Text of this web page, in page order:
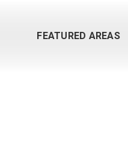
FEATURED AREAS